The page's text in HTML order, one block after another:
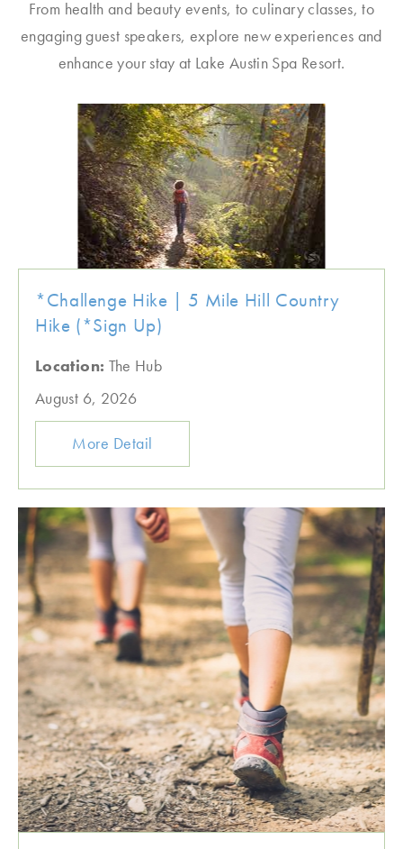
From health and beauty events, to culinary classes, to
engaging guest speakers, explore new experiences and
enhance your stay at Lake Austin Spa Resort.
*Challenge Hike | 5 Mile Hill Country
Hike (*Sign Up)
Location: The Hub
August 6, 2026
More Detail